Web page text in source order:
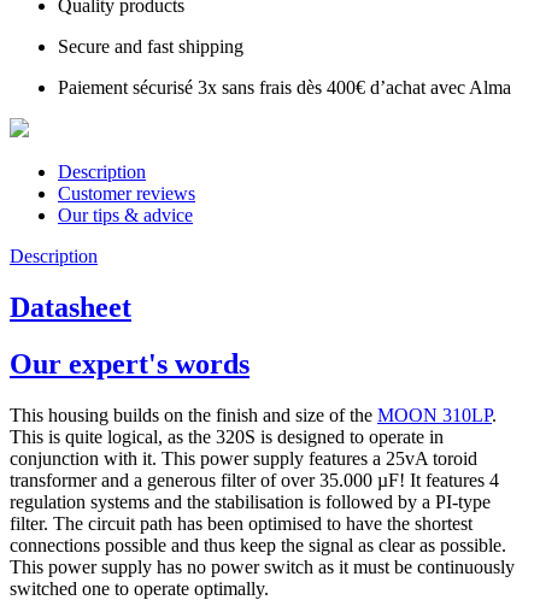
Quality products
Secure and fast shipping
Paiement sécurisé 3x sans frais dès 400€ d’achat avec Alma
Description
Customer reviews
Our tips & advice
Description
Datasheet
Our expert's words
This housing builds on the finish and size of the MOON 310LP.
This is quite logical, as the 320S is designed to operate in
conjunction with it. This power supply features a 25vA toroid
transformer and a generous filter of over 35.000 µF! It features 4
regulation systems and the stabilisation is followed by a PI-type
filter. The circuit path has been optimised to have the shortest
connections possible and thus keep the signal as clear as possible.
This power supply has no power switch as it must be continuously
switched one to operate optimally.